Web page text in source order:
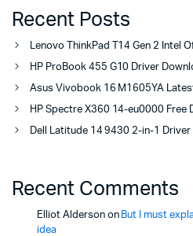
Recent Posts
Lenovo ThinkPad T14 Gen 2 Intel
HP ProBook 455 G10 Driver
Asus Vivobook 16 M1605YA
HP Spectre X360 14-eu0000 Free
Dell Latitude 14 9430 2-in-1
Recent Comments
Elliot Aldersonon But I must
idea